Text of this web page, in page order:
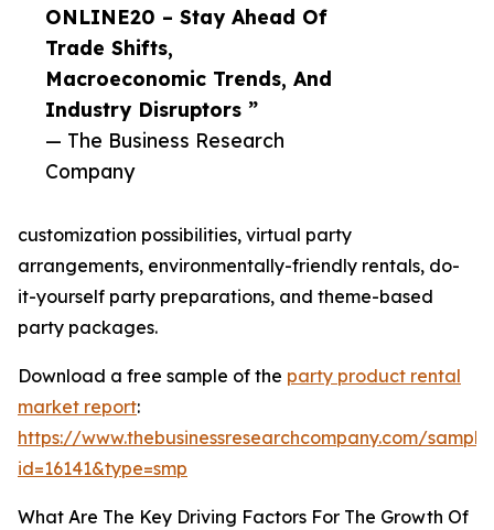
ONLINE20 – Stay Ahead Of
Trade Shifts,
Macroeconomic Trends, And
Industry Disruptors ”
— The Business Research
Company
customization possibilities, virtual party
arrangements, environmentally-friendly rentals, do-
it-yourself party preparations, and theme-based
party packages.
Download a free sample of the party product rental
market report:
https://www.thebusinessresearchcompany.com/
id=16141&type=smp
What Are The Key Driving Factors For The Growth Of